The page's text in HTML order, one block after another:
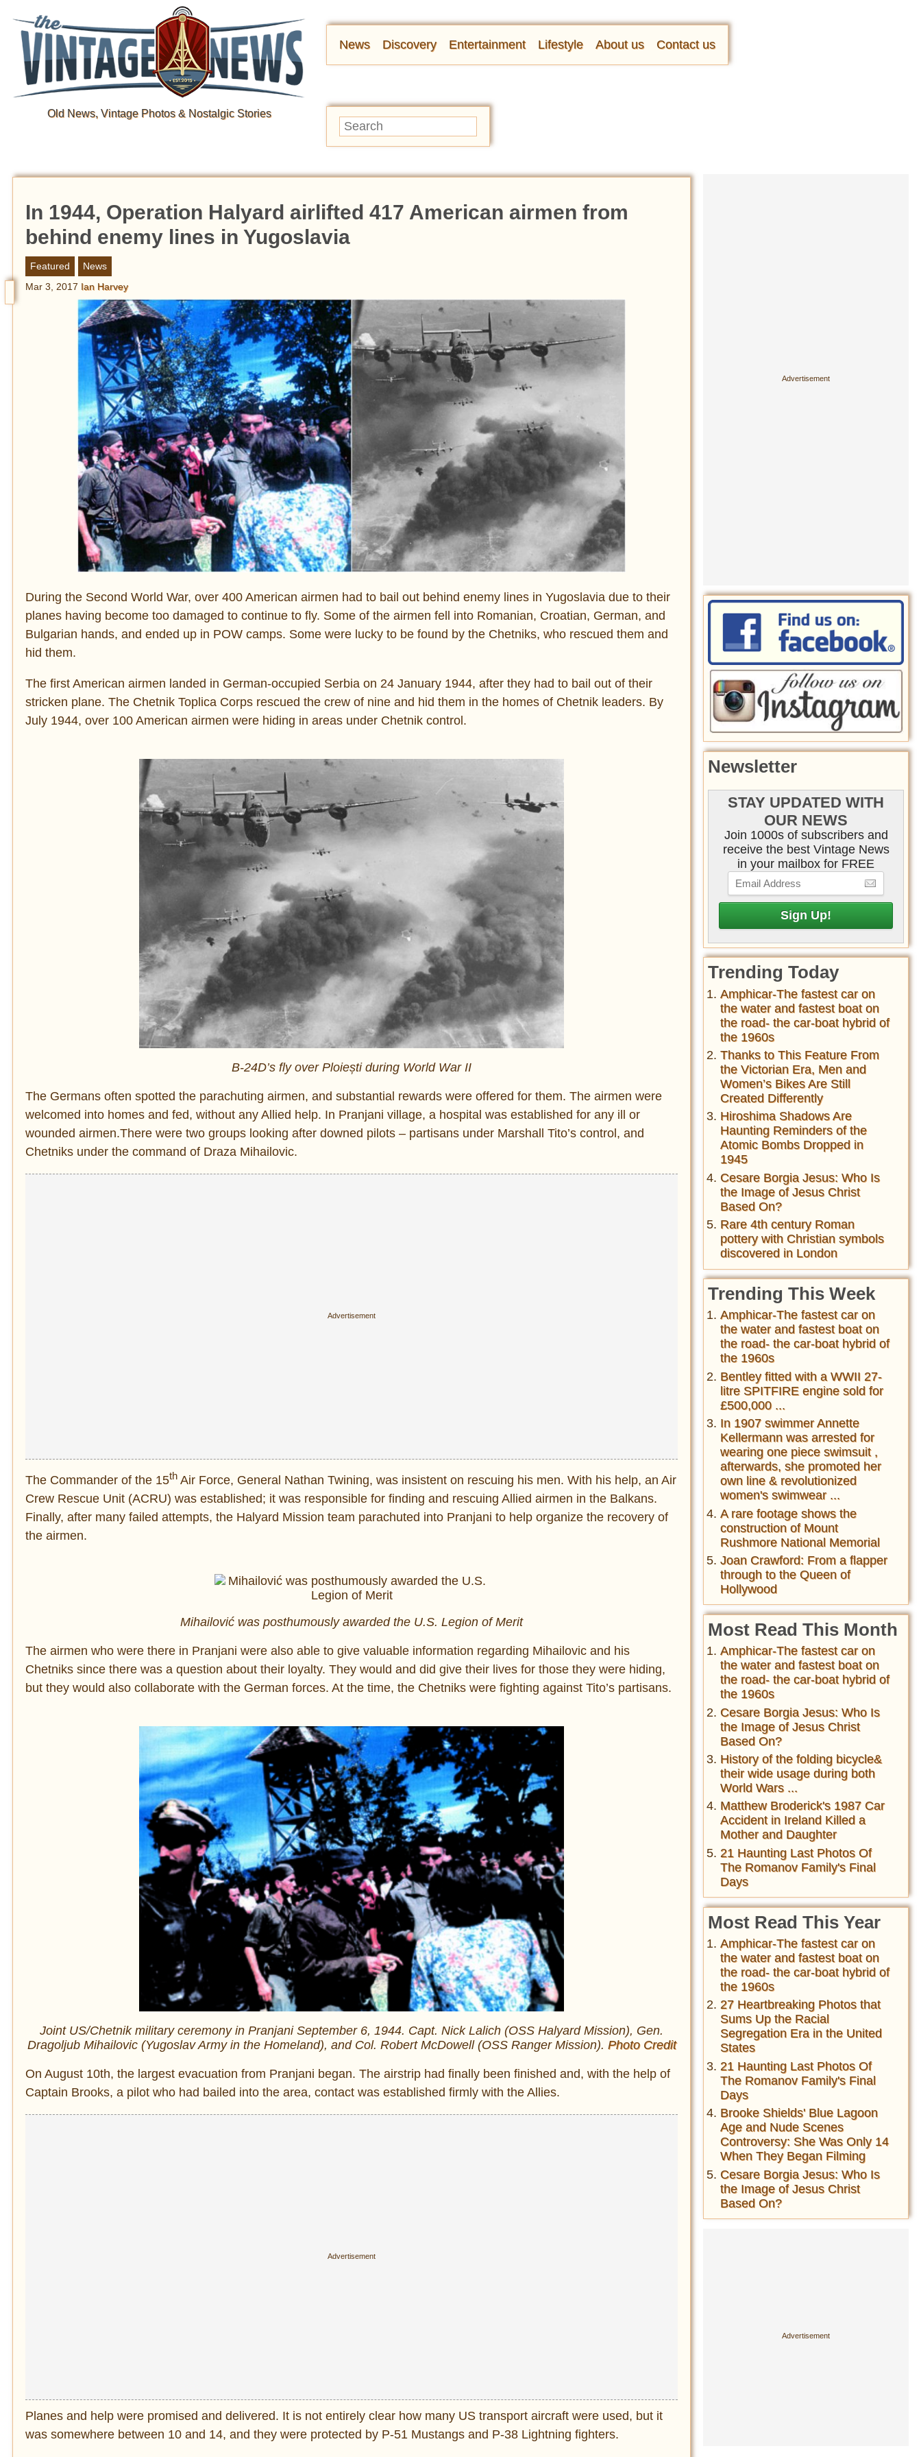
Old News, Vintage Photos & Nostalgic Stories
News Discovery Entertainment Lifestyle About us Contact us
In 1944, Operation Halyard airlifted 417 American airmen from
behind enemy lines in Yugoslavia
Featured
News
Mar 3, 2017 Ian Harvey
During the Second World War, over 400 American airmen had to bail out behind enemy lines in Yugoslavia due to their
planes having become too damaged to continue to fly. Some of the airmen fell into Romanian, Croatian, German, and
Bulgarian hands, and ended up in POW camps. Some were lucky to be found by the Chetniks, who rescued them and
hid them.
The first American airmen landed in German-occupied Serbia on 24 January 1944, after they had to bail out of their
stricken plane. The Chetnik Toplica Corps rescued the crew of nine and hid them in the homes of Chetnik leaders. By
July 1944, over 100 American airmen were hiding in areas under Chetnik control.
B-24D’s fly over Ploiești during World War II
The Germans often spotted the parachuting airmen, and substantial rewards were offered for them. The airmen were
welcomed into homes and fed, without any Allied help. In Pranjani village, a hospital was established for any ill or
wounded airmen.There were two groups looking after downed pilots – partisans under Marshall Tito’s control, and
Chetniks under the command of Draza Mihailovic.
The Commander of the 15th Air Force, General Nathan Twining, was insistent on rescuing his men. With his help, an Air
Crew Rescue Unit (ACRU) was established; it was responsible for finding and rescuing Allied airmen in the Balkans.
Finally, after many failed attempts, the Halyard Mission team parachuted into Pranjani to help organize the recovery of
the airmen.
Mihailović was posthumously awarded the U.S. Legion of Merit
The airmen who were there in Pranjani were also able to give valuable information regarding Mihailovic and his
Chetniks since there was a question about their loyalty. They would and did give their lives for those they were hiding,
but they would also collaborate with the German forces. At the time, the Chetniks were fighting against Tito’s partisans.
Joint US/Chetnik military ceremony in Pranjani September 6, 1944. Capt. Nick Lalich (OSS Halyard Mission), Gen.
Dragoljub Mihailovic (Yugoslav Army in the Homeland), and Col. Robert McDowell (OSS Ranger Mission). Photo Credit
On August 10th, the largest evacuation from Pranjani began. The airstrip had finally been finished and, with the help of
Captain Brooks, a pilot who had bailed into the area, contact was established firmly with the Allies.
Planes and help were promised and delivered. It is not entirely clear how many US transport aircraft were used, but it
was somewhere between 10 and 14, and they were protected by P-51 Mustangs and P-38 Lightning fighters.
Newsletter
STAY UPDATED WITH
OUR NEWS
Join 1000s of subscribers and
receive the best Vintage News
in your mailbox for FREE
Trending Today
Amphicar-The fastest car on
the water and fastest boat on
the road- the car-boat hybrid of
the 1960s
Thanks to This Feature From
the Victorian Era, Men and
Women’s Bikes Are Still
Created Differently
Hiroshima Shadows Are
Haunting Reminders of the
Atomic Bombs Dropped in
1945
Cesare Borgia Jesus: Who Is
the Image of Jesus Christ
Based On?
Rare 4th century Roman
pottery with Christian symbols
discovered in London
Trending This Week
Amphicar-The fastest car on
the water and fastest boat on
the road- the car-boat hybrid of
the 1960s
Bentley fitted with a WWII 27-
litre SPITFIRE engine sold for
£500,000 ...
In 1907 swimmer Annette
Kellermann was arrested for
wearing one piece swimsuit ,
afterwards, she promoted her
own line & revolutionized
women's swimwear ...
A rare footage shows the
construction of Mount
Rushmore National Memorial
Joan Crawford: From a flapper
through to the Queen of
Hollywood
Most Read This Month
Amphicar-The fastest car on
the water and fastest boat on
the road- the car-boat hybrid of
the 1960s
Cesare Borgia Jesus: Who Is
the Image of Jesus Christ
Based On?
History of the folding bicycle&
their wide usage during both
World Wars ...
Matthew Broderick's 1987 Car
Accident in Ireland Killed a
Mother and Daughter
21 Haunting Last Photos Of
The Romanov Family's Final
Days
Most Read This Year
Amphicar-The fastest car on
the water and fastest boat on
the road- the car-boat hybrid of
the 1960s
27 Heartbreaking Photos that
Sums Up the Racial
Segregation Era in the United
States
21 Haunting Last Photos Of
The Romanov Family's Final
Days
Brooke Shields' Blue Lagoon
Age and Nude Scenes
Controversy: She Was Only 14
When They Began Filming
Cesare Borgia Jesus: Who Is
the Image of Jesus Christ
Based On?